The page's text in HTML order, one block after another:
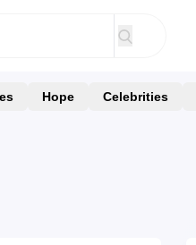
Hope Celebrities